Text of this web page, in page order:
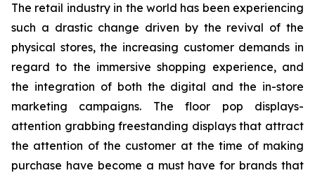
The retail industry in the world has been experiencing
such a drastic change driven by the revival of the
physical stores, the increasing customer demands in
regard to the immersive shopping experience, and
the integration of both the digital and the in-store
marketing campaigns. The floor pop displays-
attention grabbing freestanding displays that attract
the attention of the customer at the time of making
purchase have become a must have for brands that